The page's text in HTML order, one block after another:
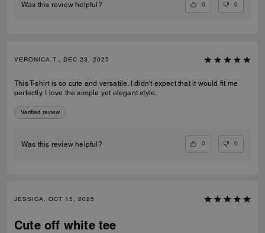
Was this review helpful? 0 0
VERONICA T., DEC 23, 2025
This T-shirt is so cute and versatile. I didn't expect that it would fit me
perfectly. I love the simple yet elegant style.
Verified review
Was this review helpful? 0 0
JESSICA, OCT 15, 2025
Cute off white tee